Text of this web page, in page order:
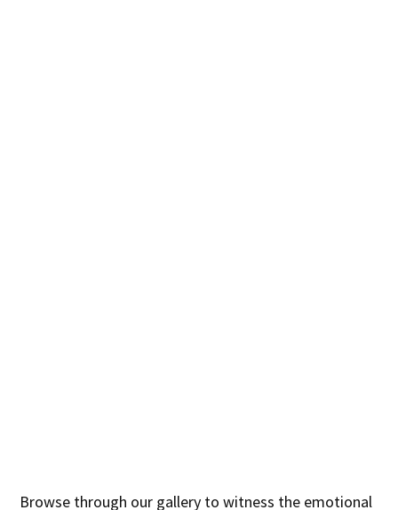
Browse through our gallery to witness the emotional